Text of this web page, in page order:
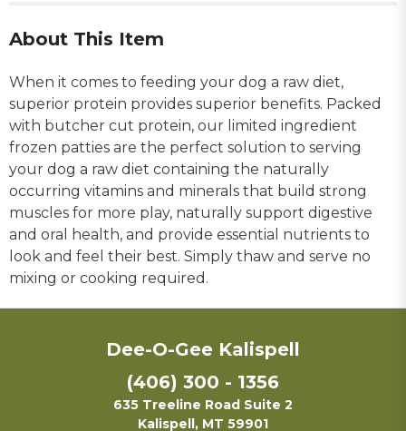
About This Item
When it comes to feeding your dog a raw diet,
superior protein provides superior benefits. Packed
with butcher cut protein, our limited ingredient
frozen patties are the perfect solution to serving
your dog a raw diet containing the naturally
occurring vitamins and minerals that build strong
muscles for more play, naturally support digestive
and oral health, and provide essential nutrients to
look and feel their best. Simply thaw and serve no
mixing or cooking required.
Dee-O-Gee Kalispell
(406) 300 - 1356
635 Treeline Road Suite 2
Kalispell, MT 59901